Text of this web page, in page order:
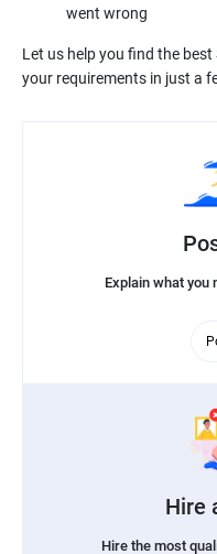
went wrong
Let us help you find the
your requirements in just a
Explain what you
Hire
Hire the most